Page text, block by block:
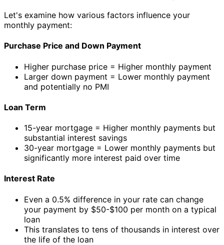
Let's examine how various factors influence your
monthly payment:
Purchase Price and Down Payment
Higher purchase price = Higher monthly payment
Larger down payment = Lower monthly payment
and potentially no PMI
Loan Term
15-year mortgage = Higher monthly payments but
substantial interest savings
30-year mortgage = Lower monthly payments but
significantly more interest paid over time
Interest Rate
Even a 0.5% difference in your rate can change
your payment by $50-$100 per month on a typical
loan
This translates to tens of thousands in interest over
the life of the loan